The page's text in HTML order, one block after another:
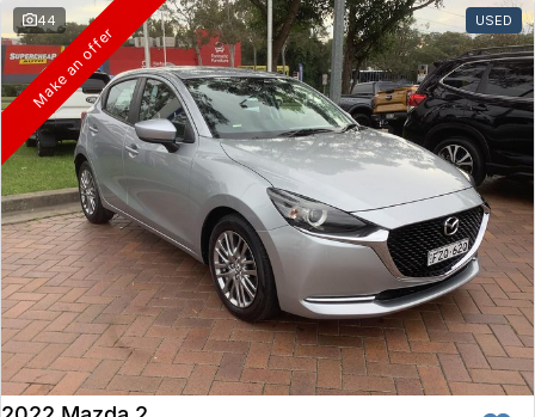
44 USED
Make an offer